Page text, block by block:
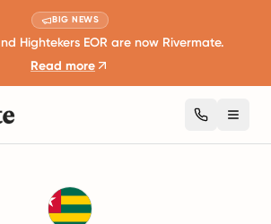
BIG NEWS
Hightekers EOR are now Rivermate.
Read more